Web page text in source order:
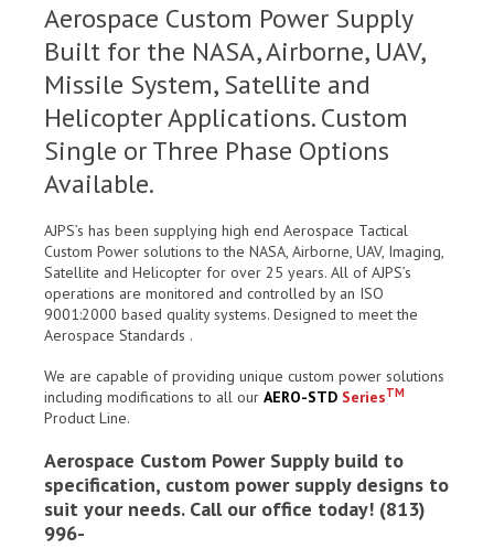
Aerospace Custom Power Supply
Built for the NASA, Airborne, UAV,
Missile System, Satellite and
Helicopter Applications. Custom
Single or Three Phase Options
Available.
AJPS’s has been supplying high end Aerospace Tactical
Custom Power solutions to the NASA, Airborne, UAV, Imaging,
Satellite and Helicopter for over 25 years. All of AJPS’s
operations are monitored and controlled by an ISO
9001:2000 based quality systems. Designed to meet the
Aerospace Standards .
We are capable of providing unique custom power solutions
including modifications to all our AERO-STD SeriesTM
Product Line.
Aerospace Custom Power Supply build to
specification, custom power supply designs to
suit your needs. Call our office today! (813)
996-